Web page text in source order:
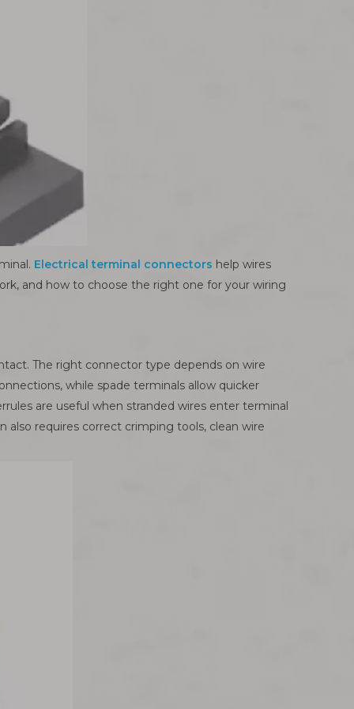
Electrical terminal connectors help wires
and how to choose the right one for your wiring
The right connector type depends on wire
while spade terminals allow quicker
are useful when stranded wires enter terminal
also requires correct crimping tools, clean wire